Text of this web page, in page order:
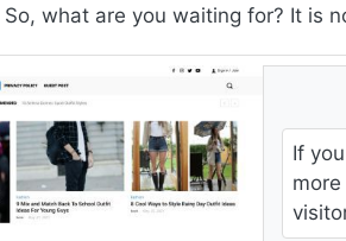
So, what are you waiting for? It is
If